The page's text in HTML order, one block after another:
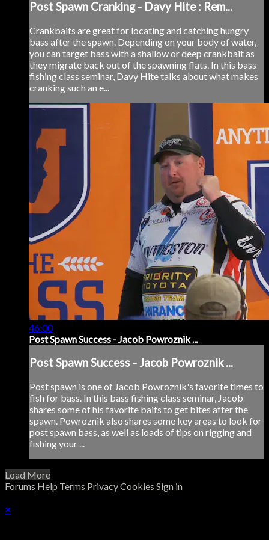
Post Spawn Cranking - Davy Hite : Rem...
Crankbaits are great for locating and catching hungry
bass after the spawn. Depending on your body of water,
you can target bass with a shallow or deep crankbait as
they migrate back out of the spawning flats. In this bass
fishing class seminar, Davy Hite talks about what makes
cranking such an e...
46:00
Post Spawn Success - Jacob Powroznik ...
Post Spawn Success - Jacob Powroznik ...
Post spawn is one of Jacob Powroznik's favorite times to
fish for bass. In this bass fishing class seminar, Jacob
shares some of his favorite baits to get bites after the
spawn. Powroznik also shares some key areas to look for
post spawn bass, as well as loads of tips on rigging and
fishing your ...
Load More
Forums Help Terms PrivacyCookies Sign in
×